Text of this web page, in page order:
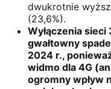
dwukrotnie
(23,6%).
Wyłączenia sieci
gwałtowny
2024 r.,
widmo dla 4G
ogromny wpływ